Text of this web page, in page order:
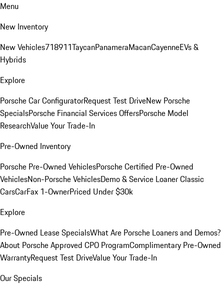
Menu
New Inventory
New Vehicles718911TaycanPanameraMacanCayenneEVs &
Hybrids
Explore
Porsche Car ConfiguratorRequest Test DriveNew Porsche
SpecialsPorsche Financial Services OffersPorsche Model
ResearchValue Your Trade-In
Pre-Owned Inventory
Porsche Pre-Owned VehiclesPorsche Certified Pre-Owned
VehiclesNon-Porsche VehiclesDemo & Service LoanerClassic
CarsCarFax 1-OwnerPriced Under $30k
Explore
Pre-Owned Lease SpecialsWhat Are Porsche Loaners and Demos?
About Porsche Approved CPO ProgramComplimentary Pre-Owned
WarrantyRequest Test DriveValue Your Trade-In
Our Specials